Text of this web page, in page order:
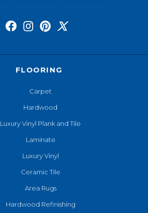
FLOORING
Carpet
Hardwood
Luxury Vinyl Plank and Tile
Laminate
Luxury Vinyl
Ceramic Tile
Area Rugs
Hardwood Refinishing